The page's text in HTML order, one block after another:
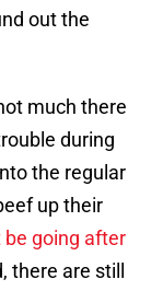
out the
much there
during
the regular
up their
going after
are still